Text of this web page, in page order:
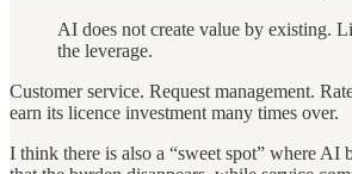
AI does not create value by existing.
the leverage.
Customer service. Request management.
earn its licence investment many times over.
I think there is also a “sweet spot” where AI